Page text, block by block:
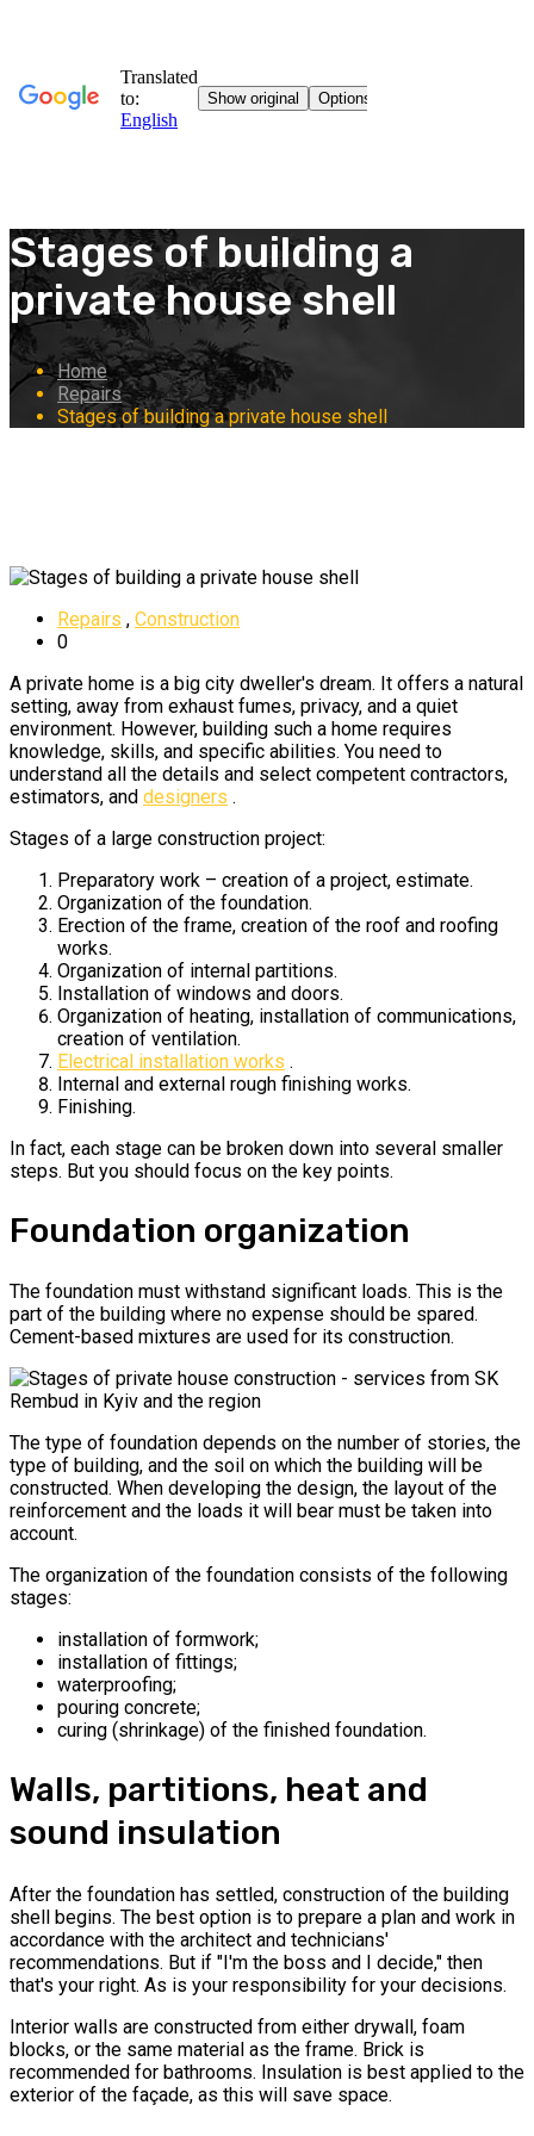
Stages of building a
private house shell
Home
Repairs
Stages of building a private house shell
Repairs , Construction
0
A private home is a big city dweller's dream. It offers a natural
setting, away from exhaust fumes, privacy, and a quiet
environment. However, building such a home requires
knowledge, skills, and specific abilities. You need to
understand all the details and select competent contractors,
estimators, and designers .
Stages of a large construction project:
Preparatory work – creation of a project, estimate.
Organization of the foundation.
Erection of the frame, creation of the roof and roofing
works.
Organization of internal partitions.
Installation of windows and doors.
Organization of heating, installation of communications,
creation of ventilation.
Electrical installation works .
Internal and external rough finishing works.
Finishing.
In fact, each stage can be broken down into several smaller
steps. But you should focus on the key points.
Foundation organization
The foundation must withstand significant loads. This is the
part of the building where no expense should be spared.
Cement-based mixtures are used for its construction.
The type of foundation depends on the number of stories, the
type of building, and the soil on which the building will be
constructed. When developing the design, the layout of the
reinforcement and the loads it will bear must be taken into
account.
The organization of the foundation consists of the following
stages:
installation of formwork;
installation of fittings;
waterproofing;
pouring concrete;
curing (shrinkage) of the finished foundation.
Walls, partitions, heat and
sound insulation
After the foundation has settled, construction of the building
shell begins. The best option is to prepare a plan and work in
accordance with the architect and technicians'
recommendations. But if "I'm the boss and I decide," then
that's your right. As is your responsibility for your decisions.
Interior walls are constructed from either drywall, foam
blocks, or the same material as the frame. Brick is
recommended for bathrooms. Insulation is best applied to the
exterior of the façade, as this will save space.